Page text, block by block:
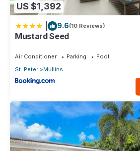
US $1,392
9.6(10 Reviews)
Mustard Seed
Air Conditioner Parking
Pool
St. Peter
Mullins